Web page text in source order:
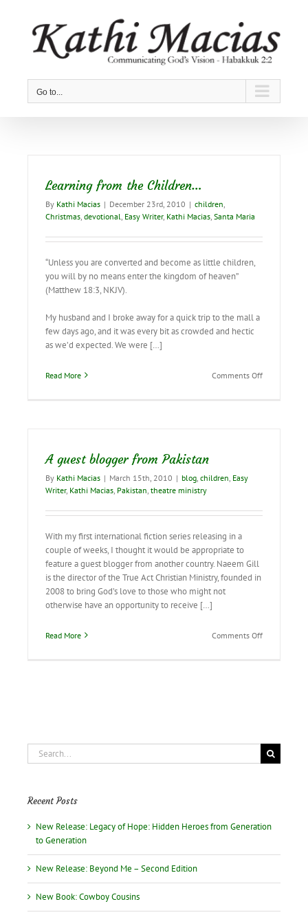
Go to...
Learning from the Children…
By Kathi Macias | December 23rd, 2010 | children
Christmas devotional Easy Writer, Kathi Macias Santa Maria
“Unless you are converted and become as little children,
you will by no means enter the kingdom of heaven”
(Matthew 18:3, NKJV).
My husband and I broke away for a quick trip to the mall a
few days ago, and it was every bit as crowded and hectic
as we’d expected. We were […]
Read More Comments Offon
A guest blogger from Pakistan
By Kathi Macias | March 15th, 2010 | blog children Easy
Writer, Kathi Macias Pakistan theatre ministry
With my first international fiction series releasing in a
couple of weeks, I thought it would be appropriate to
feature a guest blogger from another country. Naeem Gill
is the director of the True Act Christian Ministry, founded in
2008 to bring God’s love to those who might not
otherwise have an opportunity to receive […]
Read More Comments Offon
Search
for:
Recent Posts
New Release: Legacy of Hope: Hidden Heroes from Generation
to Generation
New Release: Beyond Me – Second Edition
New Book: Cowboy Cousins